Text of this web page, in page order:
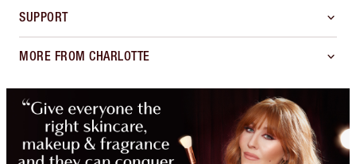
SUPPORT
MORE FROM CHARLOTTE